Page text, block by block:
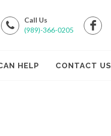
Call Us
(989)-366-0205
HELP CONTACT US